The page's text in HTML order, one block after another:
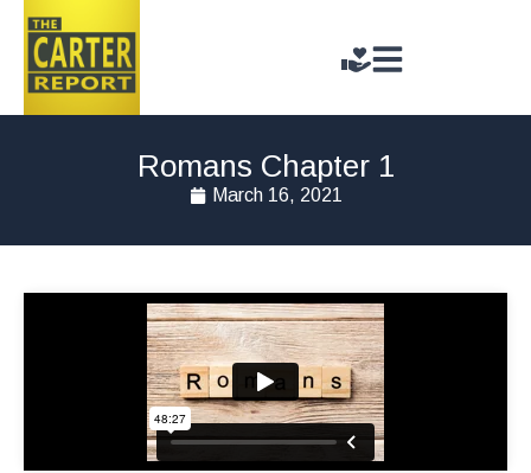
Romans Chapter 1
March 16, 2021